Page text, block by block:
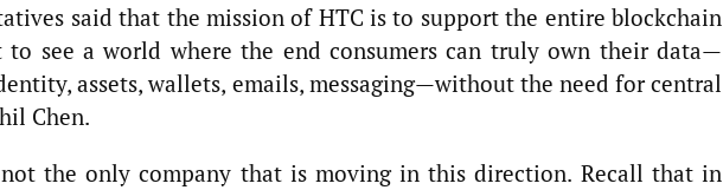
said that the mission of HTC is to support the entire blockchain
to see a world where the end consumers can truly own their data—
assets, wallets, emails, messaging—without the need for central
Chen.
not the only company that is moving in this direction. Recall that in